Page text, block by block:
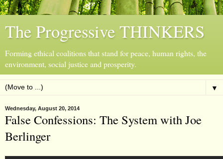
The Progressive THINKERS
Forming ethical coalitions that stand for peace, human rights, the
environment, social justice and prosperity.
▼
Wednesday, August 20, 2014
False Confessions: The System with Joe
Berlinger